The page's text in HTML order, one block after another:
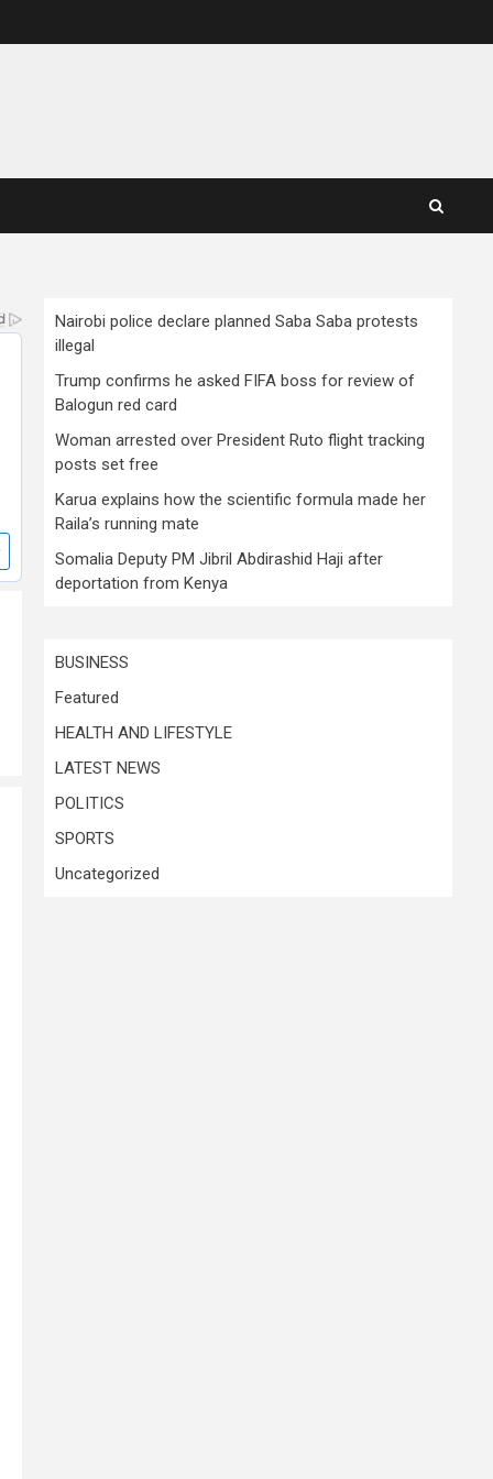
Nairobi police declare planned Saba Saba protests
illegal
Trump confirms he asked FIFA boss for review of
Balogun red card
Woman arrested over President Ruto flight tracking
posts set free
Karua explains how the scientific formula made her
Raila’s running mate
Somalia Deputy PM Jibril Abdirashid Haji after
deportation from Kenya
BUSINESS
Featured
HEALTH AND LIFESTYLE
LATEST NEWS
POLITICS
SPORTS
Uncategorized